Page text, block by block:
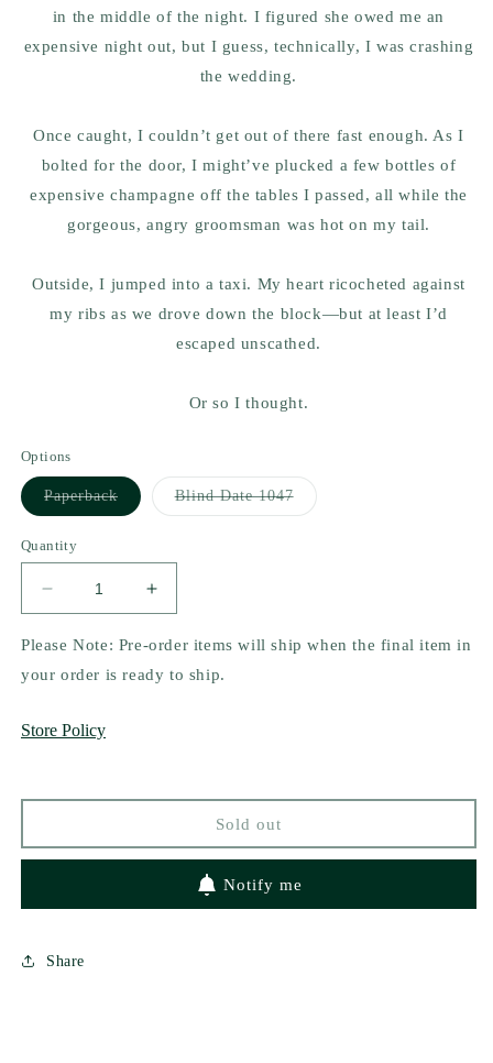
in the middle of the night. I figured she owed me an
expensive night out, but I guess, technically, I was crashing
the wedding.
Once caught, I couldn’t get out of there fast enough. As I
bolted for the door, I might’ve plucked a few bottles of
expensive champagne off the tables I passed, all while the
gorgeous, angry groomsman was hot on my tail.
Outside, I jumped into a taxi. My heart ricocheted against
my ribs as we drove down the block—but at least I’d
escaped unscathed.
Or so I thought.
Options
PaperbackVariant
sold
Blind Date 1047Variant
sold
Quantity
Decrease
quantity
for
The
Vi
Increase
quantity
for
The
Invitation
Please Note: Pre-order items will ship when the final item in
your order is ready to ship.
Store Policy
Sold out
Notify me
Share